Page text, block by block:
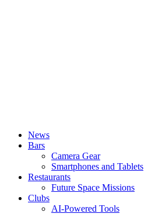
News
Bars
Camera Gear
Smartphones and Tablets
Restaurants
Future Space Missions
Clubs
AI-Powered Tools